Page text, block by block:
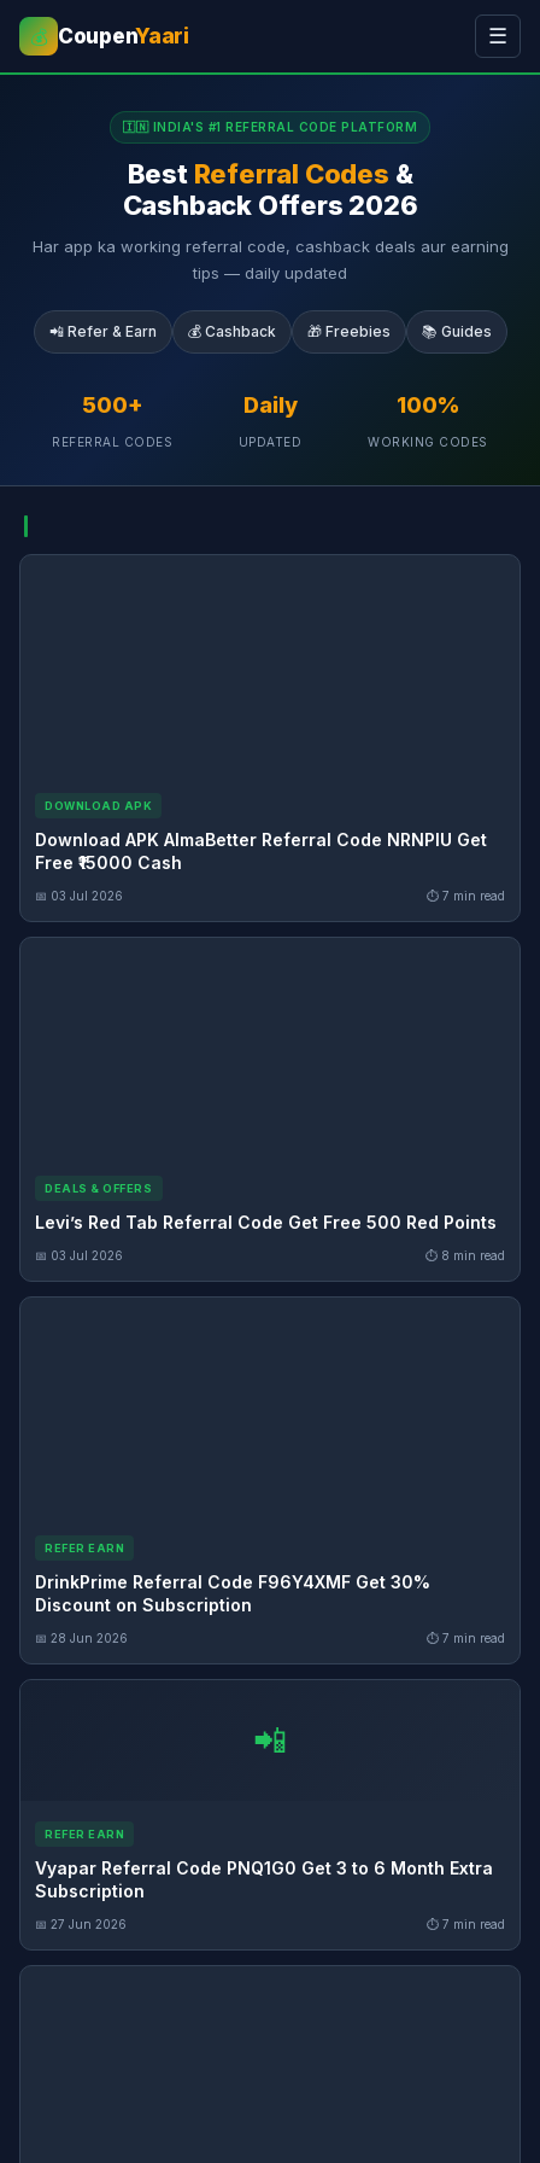
💰 CoupenYaari ☰
🇮🇳 INDIA'S #1 REFERRAL CODE PLATFORM
Best Referral Codes &
Cashback Offers 2026
Har app ka working referral code, cashback deals aur earning
tips — daily updated
📲 Refer & Earn 💰 Cashback 🎁 Freebies 📚 Guides
500+
REFERRAL CODES
Daily
UPDATED
100%
WORKING CODES
DOWNLOAD APK
Download APK AlmaBetter Referral Code NRNPIU Get
Free ₹15000 Cash
📅 03 Jul 2026 ⏱ 7 min read
DEALS & OFFERS
Levi’s Red Tab Referral Code Get Free 500 Red Points
📅 03 Jul 2026 ⏱ 8 min read
REFER EARN
DrinkPrime Referral Code F96Y4XMF Get 30%
Discount on Subscription
📅 28 Jun 2026 ⏱ 7 min read
📲
REFER EARN
Vyapar Referral Code PNQ1G0 Get 3 to 6 Month Extra
Subscription
📅 27 Jun 2026 ⏱ 7 min read